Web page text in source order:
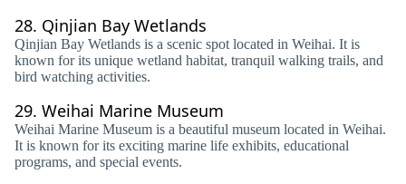
28. Qinjian Bay Wetlands
Qinjian Bay Wetlands is a scenic spot located in Weihai. It is
known for its unique wetland habitat, tranquil walking trails, and
bird watching activities.
29. Weihai Marine Museum
Weihai Marine Museum is a beautiful museum located in Weihai.
It is known for its exciting marine life exhibits, educational
programs, and special events.